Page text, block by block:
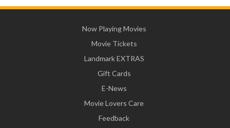
Now Playing Movies
Movie Tickets
Landmark EXTRAS
Gift Cards
E-News
Movie Lovers Care
Feedback